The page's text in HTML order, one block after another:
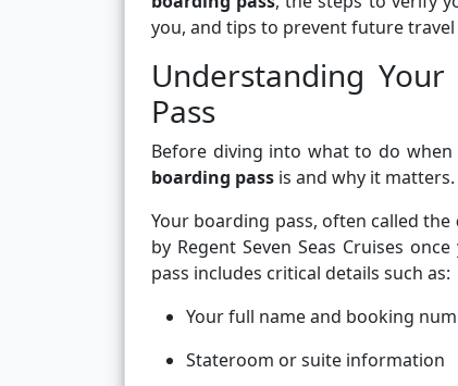
you, and tips to prevent future
Understanding Your
Pass
Before diving into what to do when
boarding pass is and why it matters.
Your boarding pass, often called the
by Regent Seven Seas Cruises
pass includes critical details such as:
Your full name and booking
Stateroom or suite information